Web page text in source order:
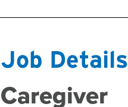
Job Details
Caregiver